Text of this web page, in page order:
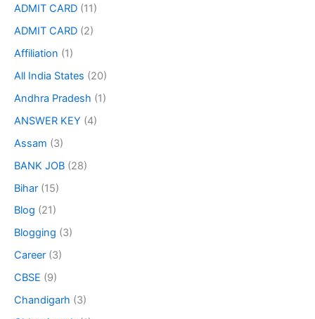
ADMIT CARD (11)
ADMIT CARD (2)
Affiliation (1)
All India States (20)
Andhra Pradesh (1)
ANSWER KEY (4)
Assam (3)
BANK JOB (28)
Bihar (15)
Blog (21)
Blogging (3)
Career (3)
CBSE (9)
Chandigarh (3)